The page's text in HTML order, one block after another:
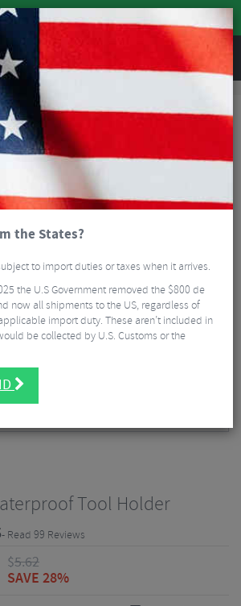
REVIEWS
Bike Bottles
Tool Holder
- Read 99 Reviews
$5.62
SAVE 28%
the States?
to import duties or taxes when it arrives.
the U.S Government removed the $800 de
now all shipments to the US, regardless of
import duty. These aren’t included in
be collected by U.S. Customs or the